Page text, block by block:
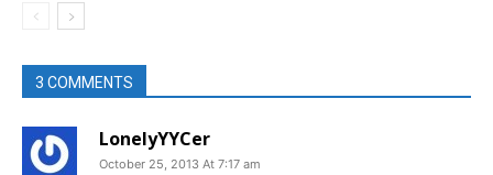
3 COMMENTS
LonelyYYCer
October 25, 2013 At 7:17 am